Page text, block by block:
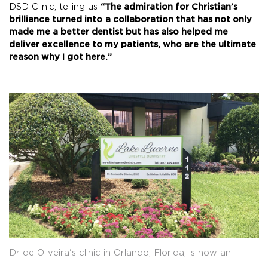
DSD Clinic, telling us “The admiration for Christian’s
brilliance turned into a collaboration that has not only
made me a better dentist but has also helped me
deliver excellence to my patients, who are the ultimate
reason why I got here.”
Dr de Oliveira's clinic in Orlando, Florida, is now an